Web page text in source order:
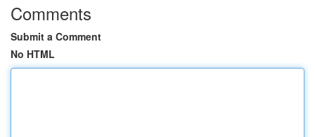
Comments
Submit a Comment
No HTML